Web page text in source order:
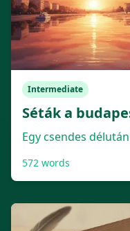
Intermediate
Séták a
Egy csendes
572 words